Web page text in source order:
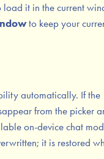
load it in the current
to keep your
automatically. If the
from the picker
on-device chat
it is restored